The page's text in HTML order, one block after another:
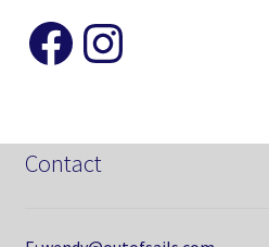
Like and Follow my PageInstagram
Contact